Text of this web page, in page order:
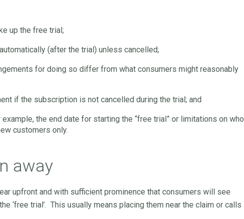
up the free trial;
(after the trial) unless cancelled;
for doing so differ from what consumers might reasonably
if the subscription is not cancelled during the trial; and
the end date for starting the “free trial” or limitations on who
customers only.
away
upfront and with sufficient prominence that consumers will see
‘free trial’. This usually means placing them near the claim or calls